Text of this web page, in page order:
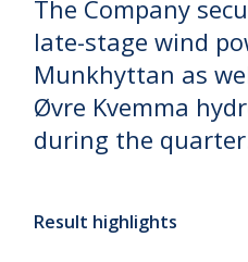
The Company
late-stage wind
Munkhyttan as
Øvre Kvemma
during the
Result highlights